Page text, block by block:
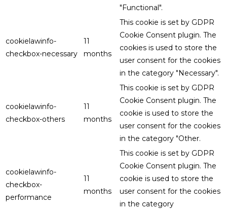
"Functional".
cookielawinfo-
checkbox-necessary
11
months
This cookie is set by GDPR
Cookie Consent plugin. The
cookies is used to store the
user consent for the cookies
in the category "Necessary".
cookielawinfo-
checkbox-others
11
months
This cookie is set by GDPR
Cookie Consent plugin. The
cookie is used to store the
user consent for the cookies
in the category "Other.
cookielawinfo-
checkbox-
performance
11
months
This cookie is set by GDPR
Cookie Consent plugin. The
cookie is used to store the
user consent for the cookies
in the category